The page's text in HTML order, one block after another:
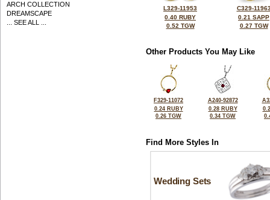
ARCH COLLECTION
DREAMSCAPE
... SEE ALL ...
L329-11953
0.40 RUBY
0.52 TGW
C329-
0.21 SAPP
0.27 TGW
Other Products You May Like
F329-11072
0.24 RUBY
0.26 TGW
A240-92872
0.28 RUBY
0.34 TGW
Find More Styles In
Wedding Sets